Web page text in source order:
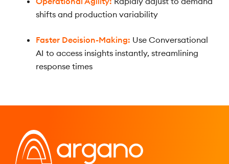
shifts and production variability
Faster Decision-Making: Use Conversational
AI to access insights instantly, streamlining
response times